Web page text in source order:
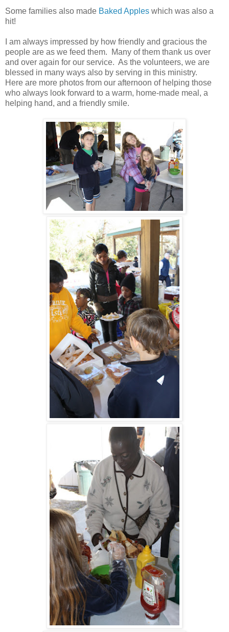
Some families also made Baked Apples which was also a
hit!
I am always impressed by how friendly and gracious the
people are as we feed them. Many of them thank us over
and over again for our service. As the volunteers, we are
blessed in many ways also by serving in this ministry.
Here are more photos from our afternoon of helping those
who always look forward to a warm, home-made meal, a
helping hand, and a friendly smile.